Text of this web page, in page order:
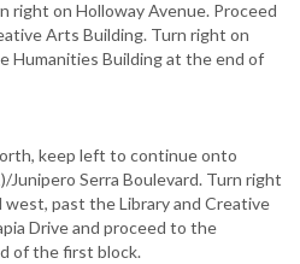
right on Holloway Avenue. Proceed
Arts Building. Turn right on
Humanities Building at the end of
keep left to continue onto
Junipero Serra Boulevard. Turn right
west, past the Library and Creative
Drive and proceed to the
of the first block.